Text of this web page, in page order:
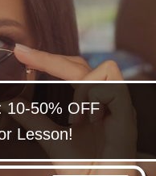
10-50% OFF
Lesson!